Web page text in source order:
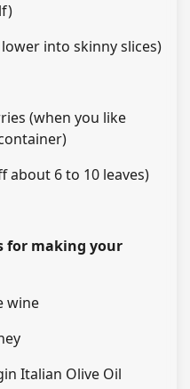
into skinny slices)
(when you like
about 6 to 10 leaves)
for making your
wine
Italian Olive Oil